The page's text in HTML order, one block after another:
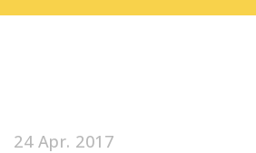
24 Apr. 2017